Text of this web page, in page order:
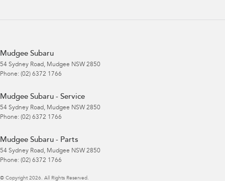
Mudgee Subaru
54 Sydney Road, Mudgee NSW 2850
Phone: (02) 6372 1766
Mudgee Subaru - Service
54 Sydney Road, Mudgee NSW 2850
Phone: (02) 6372 1766
Mudgee Subaru - Parts
54 Sydney Road, Mudgee NSW 2850
Phone: (02) 6372 1766
© Copyright 2026 . All Rights Reserved.